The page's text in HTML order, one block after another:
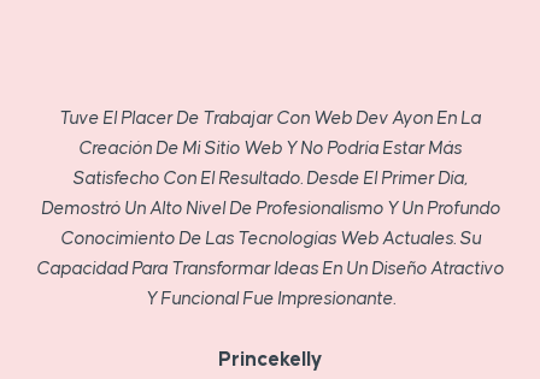
Tuve El Placer De Trabajar Con Web Dev Ayon En La
Creación De Mi Sitio Web Y No Podría Estar Más
Satisfecho Con El Resultado. Desde El Primer Día,
Demostró Un Alto Nivel De Profesionalismo Y Un Profundo
Conocimiento De Las Tecnologías Web Actuales. Su
Capacidad Para Transformar Ideas En Un Diseño Atractivo
Y Funcional Fue Impresionante.
Princekelly